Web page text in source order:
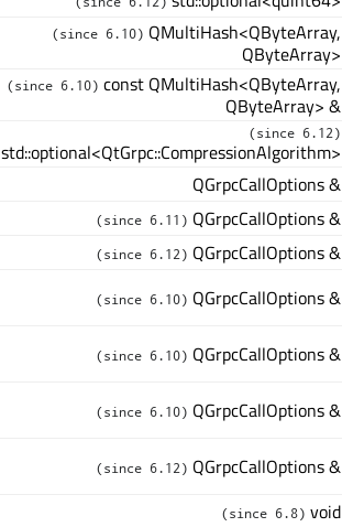
(since 6.10) QMultiHash<QByteArray,
QByteArray>
(since 6.10) const QMultiHash<QByteArray,
QByteArray> &
(since 6.12)
std::optional<QtGrpc::CompressionAlgorithm>
QGrpcCallOptions &
(since 6.11) QGrpcCallOptions &
(since 6.12) QGrpcCallOptions &
(since 6.10) QGrpcCallOptions &
(since 6.10) QGrpcCallOptions &
(since 6.10) QGrpcCallOptions &
(since 6.12) QGrpcCallOptions &
(since 6.8) void